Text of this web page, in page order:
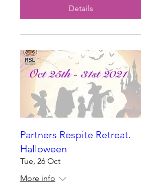
Details
Partners Respite Retreat.
Halloween
Tue, 26 Oct
More info